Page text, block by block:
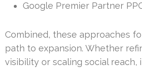
Google Premier Partner
Combined, these approaches
path to expansion. Whether
visibility or scaling social reach,